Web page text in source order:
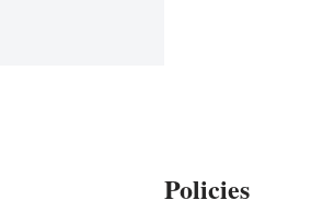
Policies